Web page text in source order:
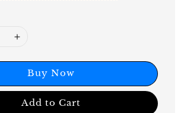
Buy Now
Add to Cart